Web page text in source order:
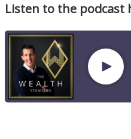
Listen to the podcast